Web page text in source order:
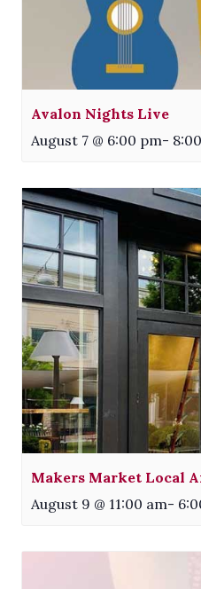
Avalon Nights Live
August 7 @ 6:00 pm-
Makers Market Local
August 9 @ 11:00 am-